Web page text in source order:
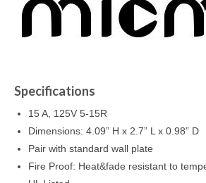
Specifications
15 A, 125V 5-15R
Dimensions: 4.09” H x 2.7” L x 0.98” D
Pair with standard wall plate
Fire Proof: Heat&fade resistant to